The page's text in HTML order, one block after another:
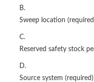
B.
Sweep location
C.
Reserved safety stock
D.
Source system (required)